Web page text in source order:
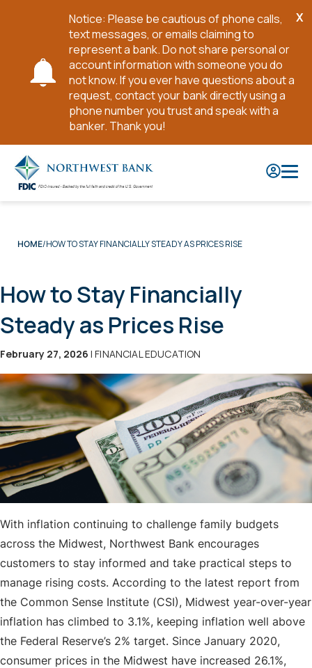
Notice: Please be cautious of phone calls,
text messages, or emails claiming to
represent a bank. Do not share personal or
account information with someone you do
not know. If you ever have questions about a
request, contact your bank directly using a
phone number you trust and speak with a
banker. Thank you!
X
Main
HOME HOW TO STAY FINANCIALLY STEADY AS PRICES RISE
How to Stay Financially
Steady as Prices Rise
February 27, 2026 | FINANCIAL EDUCATION
With inflation continuing to challenge family budgets
across the Midwest, Northwest Bank encourages
customers to stay informed and take practical steps to
manage rising costs. According to the latest report from
the Common Sense Institute (CSI), Midwest year-over-year
inflation has climbed to 3.1%, keeping inflation well above
the Federal Reserve’s 2% target. Since January 2020,
consumer prices in the Midwest have increased 26.1%,